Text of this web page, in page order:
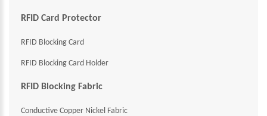
RFID Card Protector
RFID Blocking Card
RFID Blocking Card Holder
RFID Blocking Fabric
Conductive Copper Nickel Fabric